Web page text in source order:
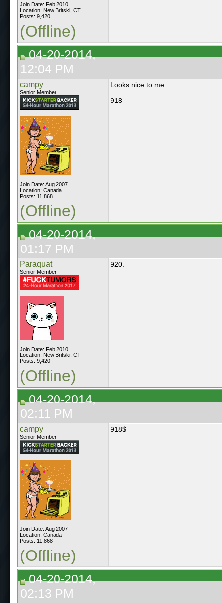
Join Date: Feb 2010
Location: New Britski, CT
Posts: 9,420
(Offline)
04-20-2014,
12:04 PM
campy
Senior Member
Join Date: Aug 2007
Location: Canada
Posts: 11,868
Looks nice to me
918
(Offline)
04-20-2014,
01:17 PM
Paraquat
Senior Member
Join Date: Feb 2010
Location: New Britski, CT
Posts: 9,420
920.
(Offline)
04-20-2014,
02:11 PM
campy
Senior Member
Join Date: Aug 2007
Location: Canada
Posts: 11,868
918$
(Offline)
04-20-2014,
02:13 PM